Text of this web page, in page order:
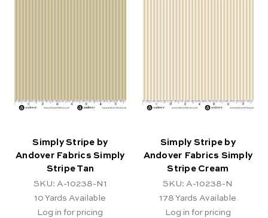
Simply Stripe by
Andover Fabrics Simply
Stripe Tan
SKU: A-10238-N1
10 Yards Available
Log in for pricing
Simply Stripe by
Andover Fabrics Simply
Stripe Cream
SKU: A-10238-N
178 Yards Available
Log in for pricing